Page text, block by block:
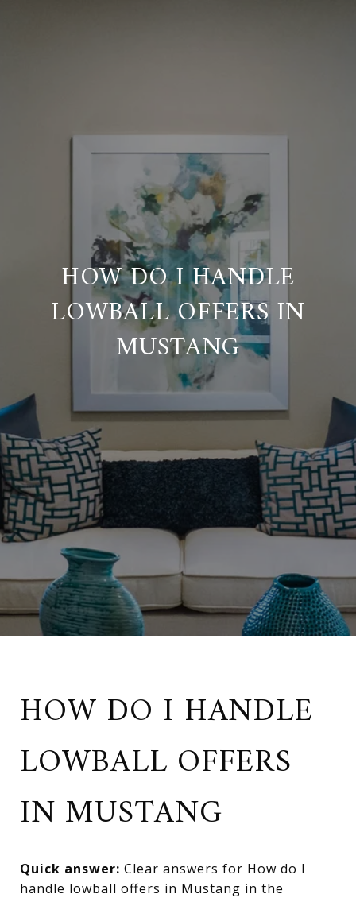
HOW DO I HANDLE
LOWBALL OFFERS IN
MUSTANG
HOW DO I HANDLE
LOWBALL OFFERS
IN MUSTANG
Quick answer: Clear answers for How do I
handle lowball offers in Mustang in the